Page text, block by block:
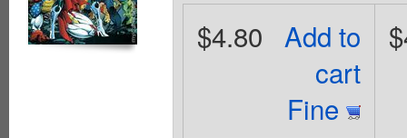
Add to
cart
Fine
$4.80